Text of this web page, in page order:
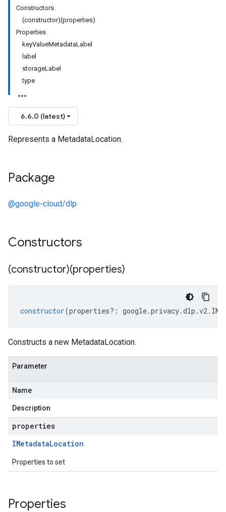
Constructors
(constructor)(properties)
Properties
keyValueMetadataLabel
label
storageLabel
type
6.6.0 (latest)
Represents a MetadataLocation.
Package
@google-cloud/dlp
Constructors
(constructor)(properties)
constructor(properties?: google.privacy.dlp .v2.
Constructs a new MetadataLocation.
Parameter
Name
Description
properties
IMetadataLocation
Properties to set
Properties